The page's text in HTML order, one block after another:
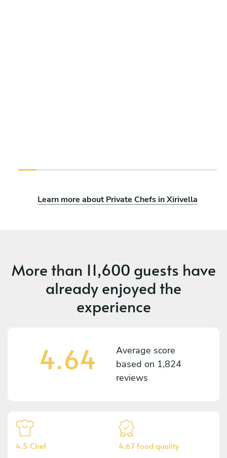
Learn more about Private Chefs in Xirivella
More than 11,600 guests have
already enjoyed the
experience
4.64
Average score
based on 1,824
reviews
4.5 Chef 4.67 Food quality